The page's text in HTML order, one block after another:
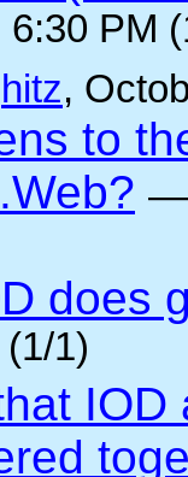
PM
hitz,
to
does
1)
IOD